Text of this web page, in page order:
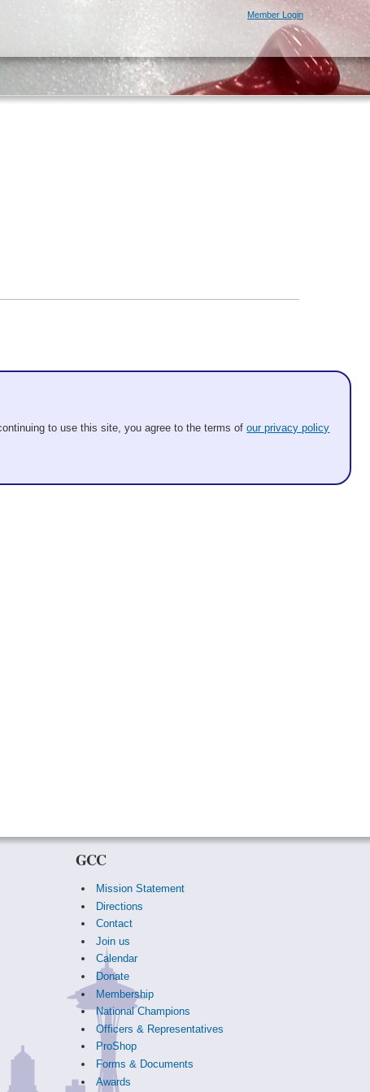
Member Login
GCC
Mission Statement
Directions
Contact
Join us
Calendar
Donate
Membership
National Champions
Officers & Representatives
ProShop
Forms & Documents
Awards
to use this site, you agree to the terms ofour privacy policy